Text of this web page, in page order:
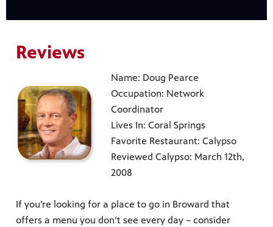
Reviews
Name: Doug Pearce
Occupation: Network
Coordinator
Lives In: Coral Springs
Favorite Restaurant: Calypso
Reviewed Calypso: March 12th,
2008
If you’re looking for a place to go in Broward that
offers a menu you don’t see every day – consider